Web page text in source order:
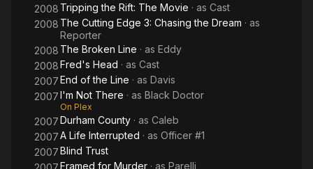
2008 Tripping the Rift: The Movie · as Cast
2008 The Cutting Edge 3: Chasing the Dream · as
Reporter
2008 The Broken Line · as Eddy
2008Fred's Head · as Cast
2007End of the Line · as Davis
2007I'm Not There · as Black Doctor
On Plex
2007Durham County · as Caleb
2007A Life Interrupted · as Officer #1
2007Blind Trust
Framed for Murder · as Parelli